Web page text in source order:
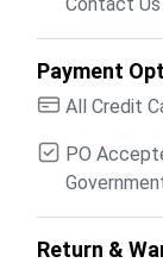
Payment
All Credit
PO
Return &